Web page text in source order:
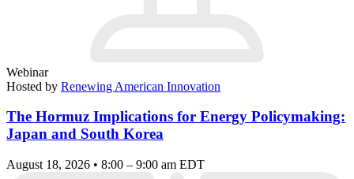
Webinar
Hosted by Renewing American Innovation
The Hormuz Implications for Energy Policymaking:
Japan and South Korea
August 18, 2026 • 8:00 – 9:00 am EDT